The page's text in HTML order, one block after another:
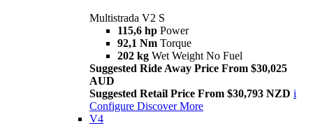
Multistrada V2 S
115,6 hp Power
92,1 Nm Torque
202 kg Wet Weight No Fuel
Suggested Ride Away Price From $30,025
AUD
Suggested Retail Price From $30,793 NZD i
Configure Discover More
V4